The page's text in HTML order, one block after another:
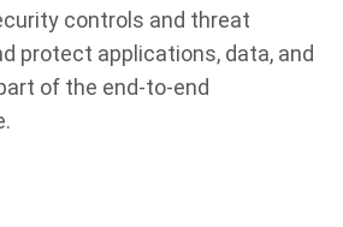
controls and threat
protect applications, data, and
of the end-to-end